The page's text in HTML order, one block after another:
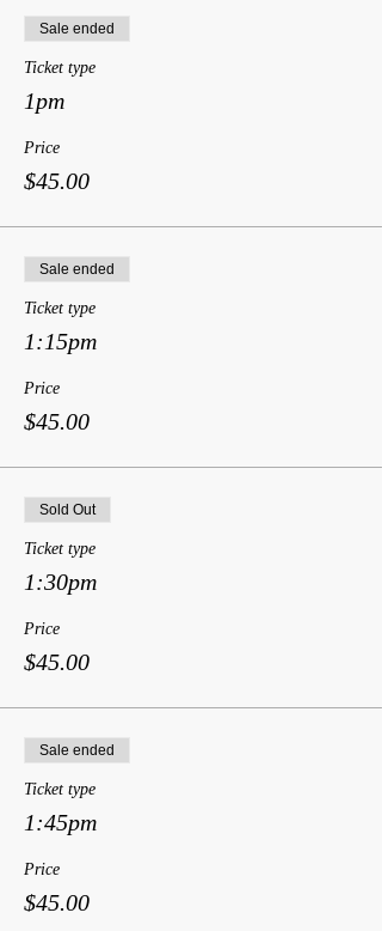
Sale ended
Ticket type
1pm
Price
$45.00
Sale ended
Ticket type
1:15pm
Price
$45.00
Sold Out
Ticket type
1:30pm
Price
$45.00
Sale ended
Ticket type
1:45pm
Price
$45.00